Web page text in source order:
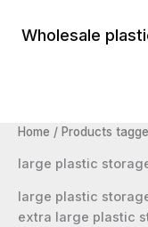
Wholesale
Home / Products
large plastic
large plastic
extra large plastic